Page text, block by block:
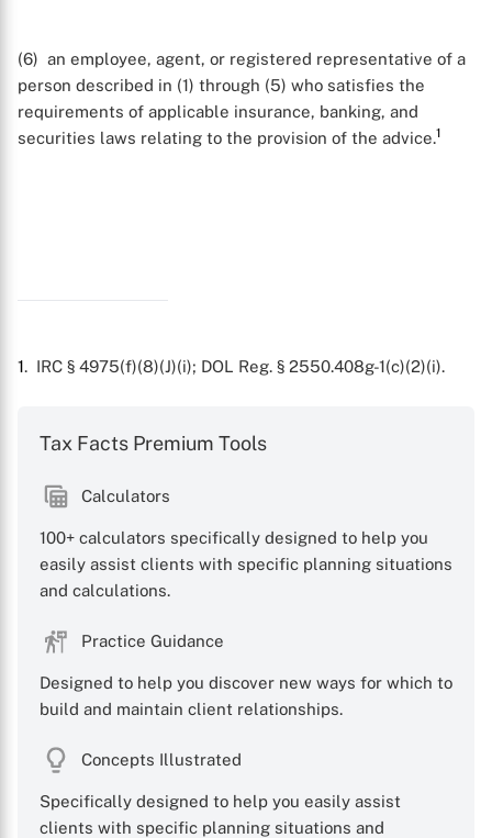
(6) an employee, agent, or registered representative of a
person described in (1) through (5) who satisfies the
requirements of applicable insurance, banking, and
securities laws relating to the provision of the advice.1
1. IRC § 4975(f)(8)(J)(i); DOL Reg. § 2550.408g-1(c)(2)(i).
Tax Facts Premium Tools
Calculators
100+ calculators specifically designed to help you
easily assist clients with specific planning situations
and calculations.
Practice Guidance
Designed to help you discover new ways for which to
build and maintain client relationships.
Concepts Illustrated
Specifically designed to help you easily assist
clients with specific planning situations and